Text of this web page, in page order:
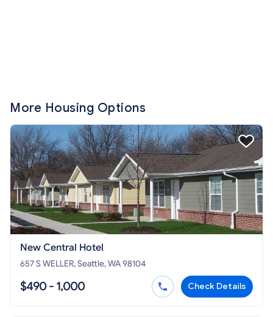
More Housing Options
New Central Hotel
657 S WELLER, Seattle, WA 98104
$490 - 1,000 Check Details